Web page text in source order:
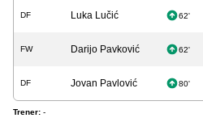
DF Luka Lučić 62'
FW Darijo Pavković 62'
DF Jovan Pavlović 80'
Trener: -